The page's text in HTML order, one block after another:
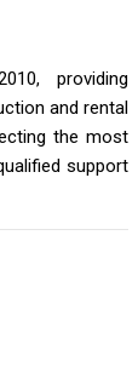
providing
and rental
the most
support